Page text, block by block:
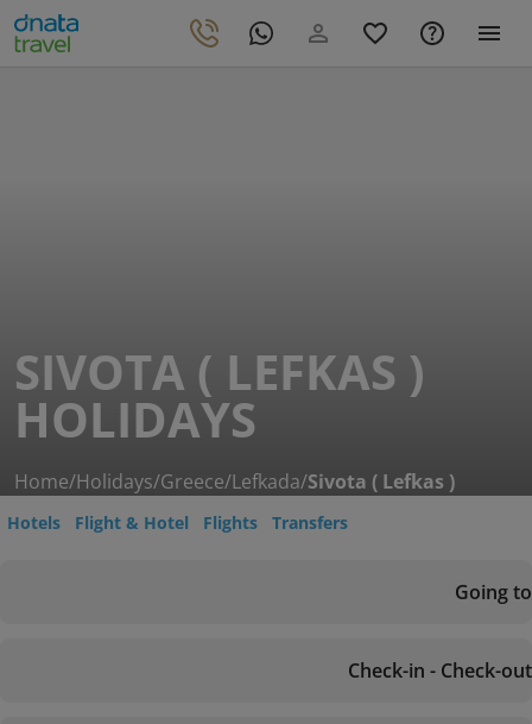
SIVOTA ( LEFKAS )
HOLIDAYS
Home/Holidays/Greece/Lefkada/Sivota ( Lefkas )
Hotels Flight & Hotel Flights Transfers
Going to
Check-in - Check-out